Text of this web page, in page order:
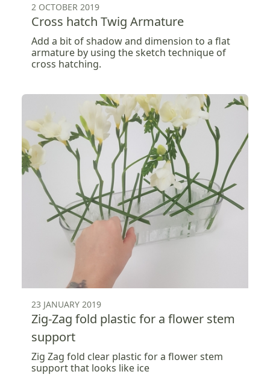
2 OCTOBER 2019
Cross hatch Twig Armature
Add a bit of shadow and dimension to a flat
armature by using the sketch technique of
cross hatching.
23 JANUARY 2019
Zig-Zag fold plastic for a flower stem
support
Zig Zag fold clear plastic for a flower stem
support that looks like ice